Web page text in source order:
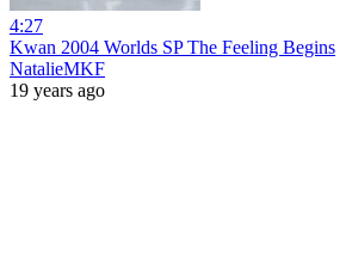
4:27
Kwan 2004 Worlds SP The Feeling Begins
NatalieMKF
19 years ago